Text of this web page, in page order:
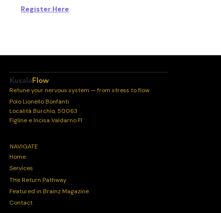
Register Here
KusalaFlow
Retune your nervous system — from stress to flow.
Polo Lionello Bonfanti
Località Burchio, 50063
Figline e Incisa Valdarno FI
NAVIGATE
Home
Services
THe Return Pathway
Featured in Brainz Magazine
Contact